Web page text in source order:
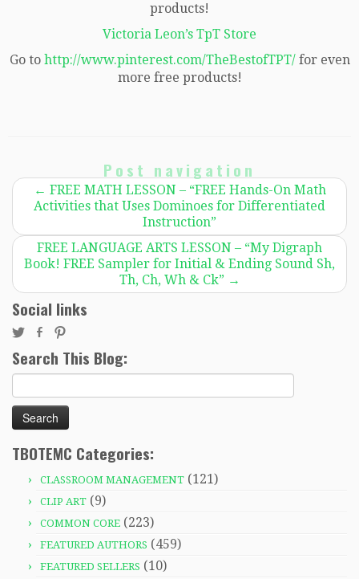
products!
Victoria Leon’s TpT Store
Go to http://www.pinterest.com/TheBestofTPT/for even
more free products!
Post navigation
← FREE MATH LESSON – “FREE Hands-On Math
Activities that Uses Dominoes for Differentiated
Instruction”
FREE LANGUAGE ARTS LESSON – “My Digraph
Book! FREE Sampler for Initial & Ending Sound Sh,
Th, Ch, Wh & Ck” →
Social links
Search This Blog:
for:
TBOTEMC Categories:
CLASSROOM MANAGEMENT (121)
CLIP ART (9)
COMMON CORE (223)
FEATURED AUTHORS (459)
FEATURED SELLERS (10)